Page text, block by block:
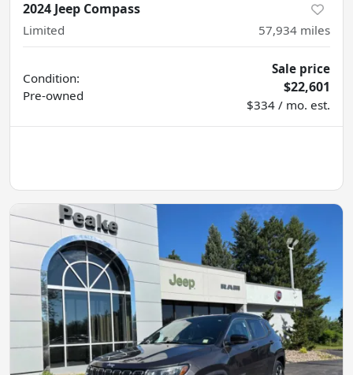
2024 Jeep Compass
Limited 57,934 miles
Condition:
Pre-owned
Sale price
$22,601
$334 / mo. est.